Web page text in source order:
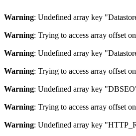
Warning: Undefined array key
Warning: Trying to access array offset
Warning: Undefined array key
Warning: Trying to access array offset
Warning: Undefined array key
Warning: Trying to access array offset
Warning: Undefined array key